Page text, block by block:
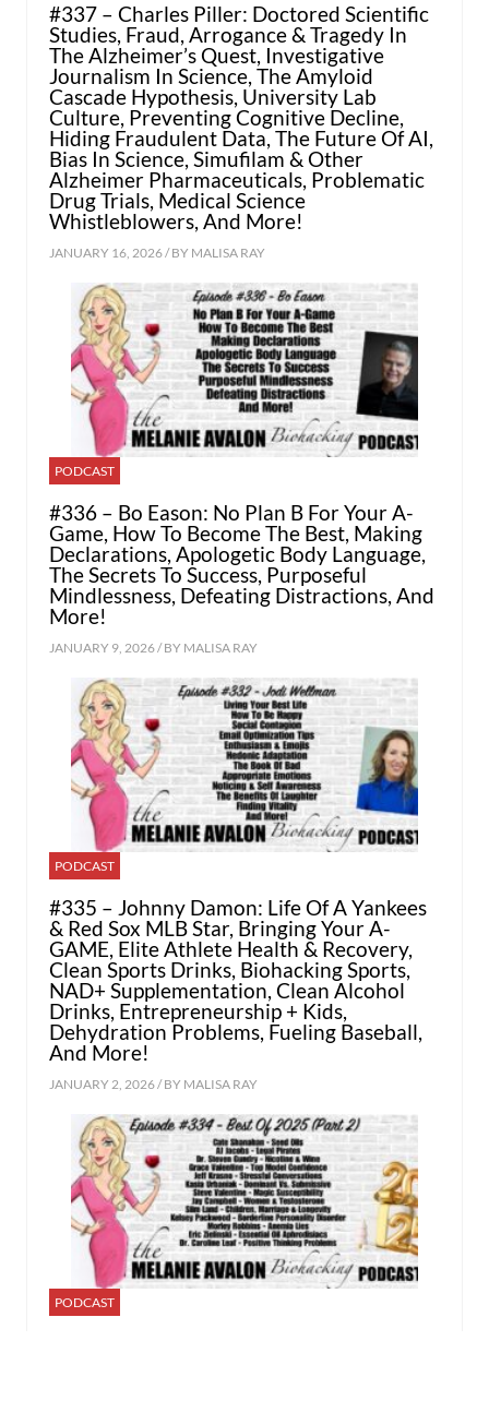
#337 – Charles Piller: Doctored Scientific
Studies, Fraud, Arrogance & Tragedy In
The Alzheimer’s Quest, Investigative
Journalism In Science, The Amyloid
Cascade Hypothesis, University Lab
Culture, Preventing Cognitive Decline,
Hiding Fraudulent Data, The Future Of AI,
Bias In Science, Simufilam & Other
Alzheimer Pharmaceuticals, Problematic
Drug Trials, Medical Science
Whistleblowers, And More!
JANUARY 16, 2026 / BY MALISA RAY
PODCAST
#336 – Bo Eason: No Plan B For Your A-
Game, How To Become The Best, Making
Declarations, Apologetic Body Language,
The Secrets To Success, Purposeful
Mindlessness, Defeating Distractions, And
More!
JANUARY 9, 2026 / BY MALISA RAY
PODCAST
#335 – Johnny Damon: Life Of A Yankees
& Red Sox MLB Star, Bringing Your A-
GAME, Elite Athlete Health & Recovery,
Clean Sports Drinks, Biohacking Sports,
NAD+ Supplementation, Clean Alcohol
Drinks, Entrepreneurship + Kids,
Dehydration Problems, Fueling Baseball,
And More!
JANUARY 2, 2026 / BY MALISA RAY
PODCAST